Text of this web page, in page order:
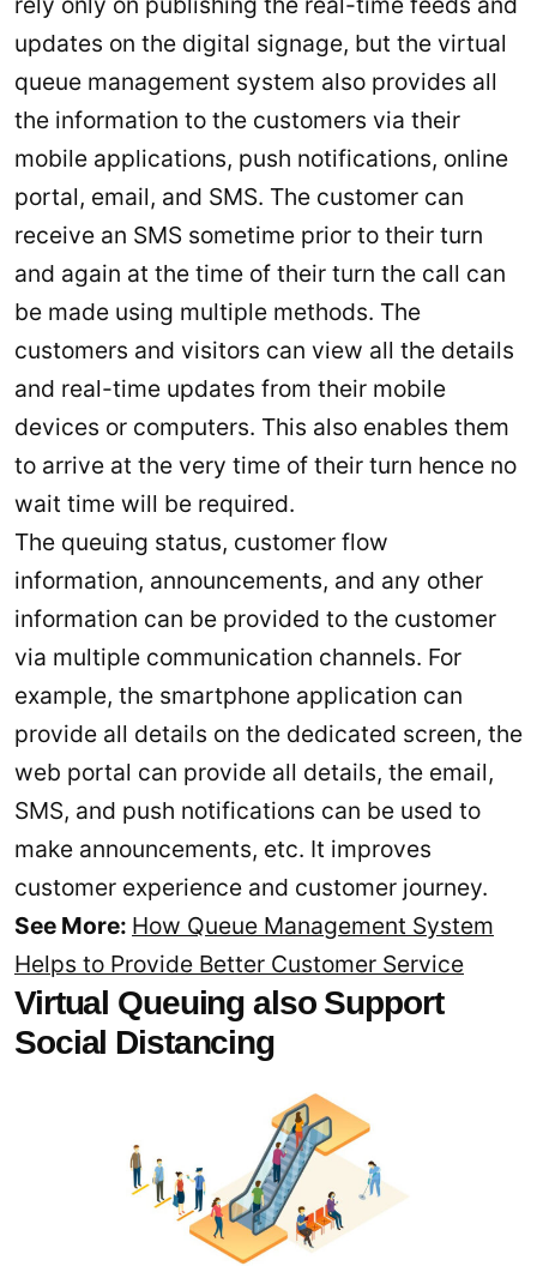
updates on the digital signage, but the virtual
queue management system also provides all
the information to the customers via their
mobile applications, push notifications, online
portal, email, and SMS. The customer can
receive an SMS sometime prior to their turn
and again at the time of their turn the call can
be made using multiple methods. The
customers and visitors can view all the details
and real-time updates from their mobile
devices or computers. This also enables them
to arrive at the very time of their turn hence no
wait time will be required.
The queuing status, customer flow
information, announcements, and any other
information can be provided to the customer
via multiple communication channels. For
example, the smartphone application can
provide all details on the dedicated screen, the
web portal can provide all details, the email,
SMS, and push notifications can be used to
make announcements, etc. It improves
customer experience and customer journey.
See More: How Queue Management System
Helps to Provide Better Customer Service
Virtual Queuing also Support
Social Distancing